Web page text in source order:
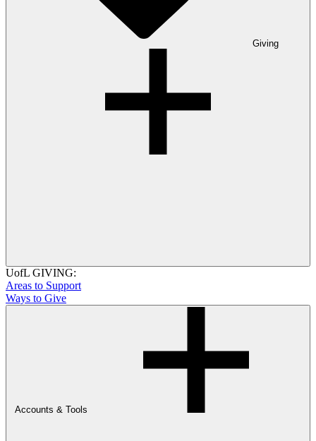
Giving
UofL GIVING:
Areas to Support
Ways to Give
Accounts & Tools